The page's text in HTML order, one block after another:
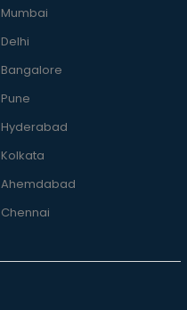
Mumbai
Delhi
Bangalore
Pune
Hyderabad
Kolkata
Ahemdabad
Chennai